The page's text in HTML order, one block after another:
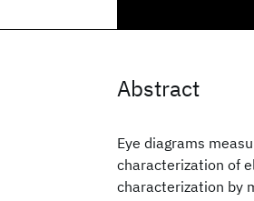
Abstract
Eye diagrams
characterization of
characterization by